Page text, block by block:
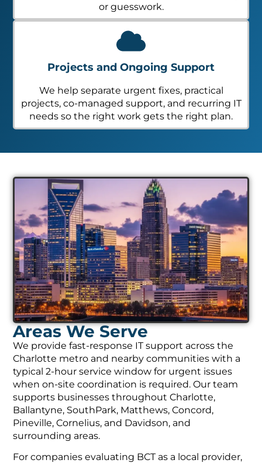
or guesswork.
Projects and Ongoing Support
We help separate urgent fixes, practical
projects, co-managed support, and recurring IT
needs so the right work gets the right plan.
Areas We Serve
We provide fast-response IT support across the
Charlotte metro and nearby communities with a
typical 2-hour service window for urgent issues
when on-site coordination is required. Our team
supports businesses throughout Charlotte,
Ballantyne, SouthPark, Matthews, Concord,
Pineville, Cornelius, and Davidson, and
surrounding areas.
For companies evaluating BCT as a local provider,